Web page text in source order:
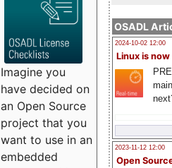
OSADL
2024-10-02 12:00
Linux is now
2023-11-12 12:00
Open
Imagine you
have decided on
an Open Source
project that you
want to use in an
embedded